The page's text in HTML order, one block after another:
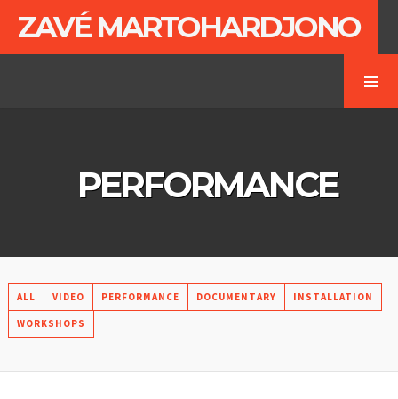
ZAVÉ MARTOHARDJONO
PERFORMANCE
ALL VIDEO PERFORMANCE DOCUMENTARY INSTALLATION
WORKSHOPS